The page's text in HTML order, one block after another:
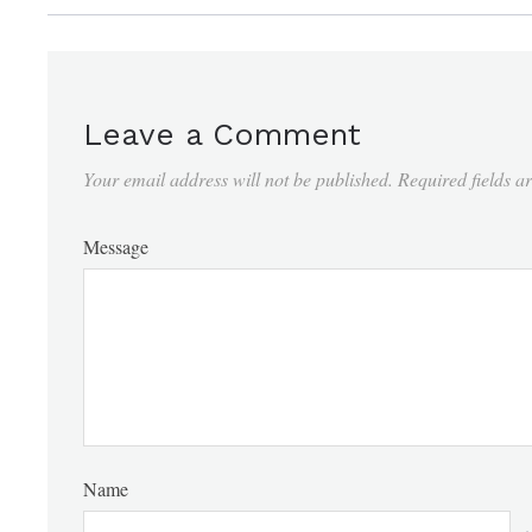
Leave a Comment
Your email address will not be published. Required fields
Message
Name